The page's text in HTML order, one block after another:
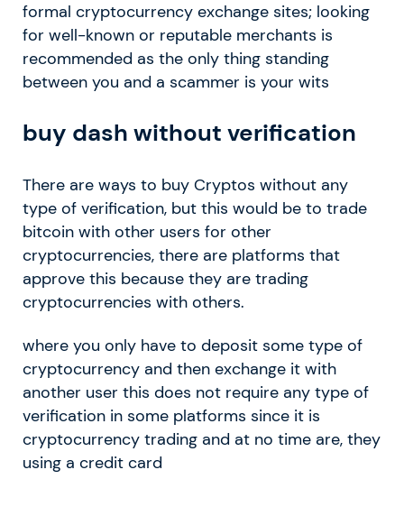
formal cryptocurrency exchange sites; looking
for well-known or reputable merchants is
recommended as the only thing standing
between you and a scammer is your wits
buy dash without verification
There are ways to buy Cryptos without any
type of verification, but this would be to trade
bitcoin with other users for other
cryptocurrencies, there are platforms that
approve this because they are trading
cryptocurrencies with others.
where you only have to deposit some type of
cryptocurrency and then exchange it with
another user this does not require any type of
verification in some platforms since it is
cryptocurrency trading and at no time are, they
using a credit card